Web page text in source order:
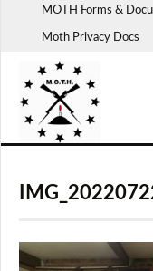
MOTH Forms &
Moth Privacy Docs